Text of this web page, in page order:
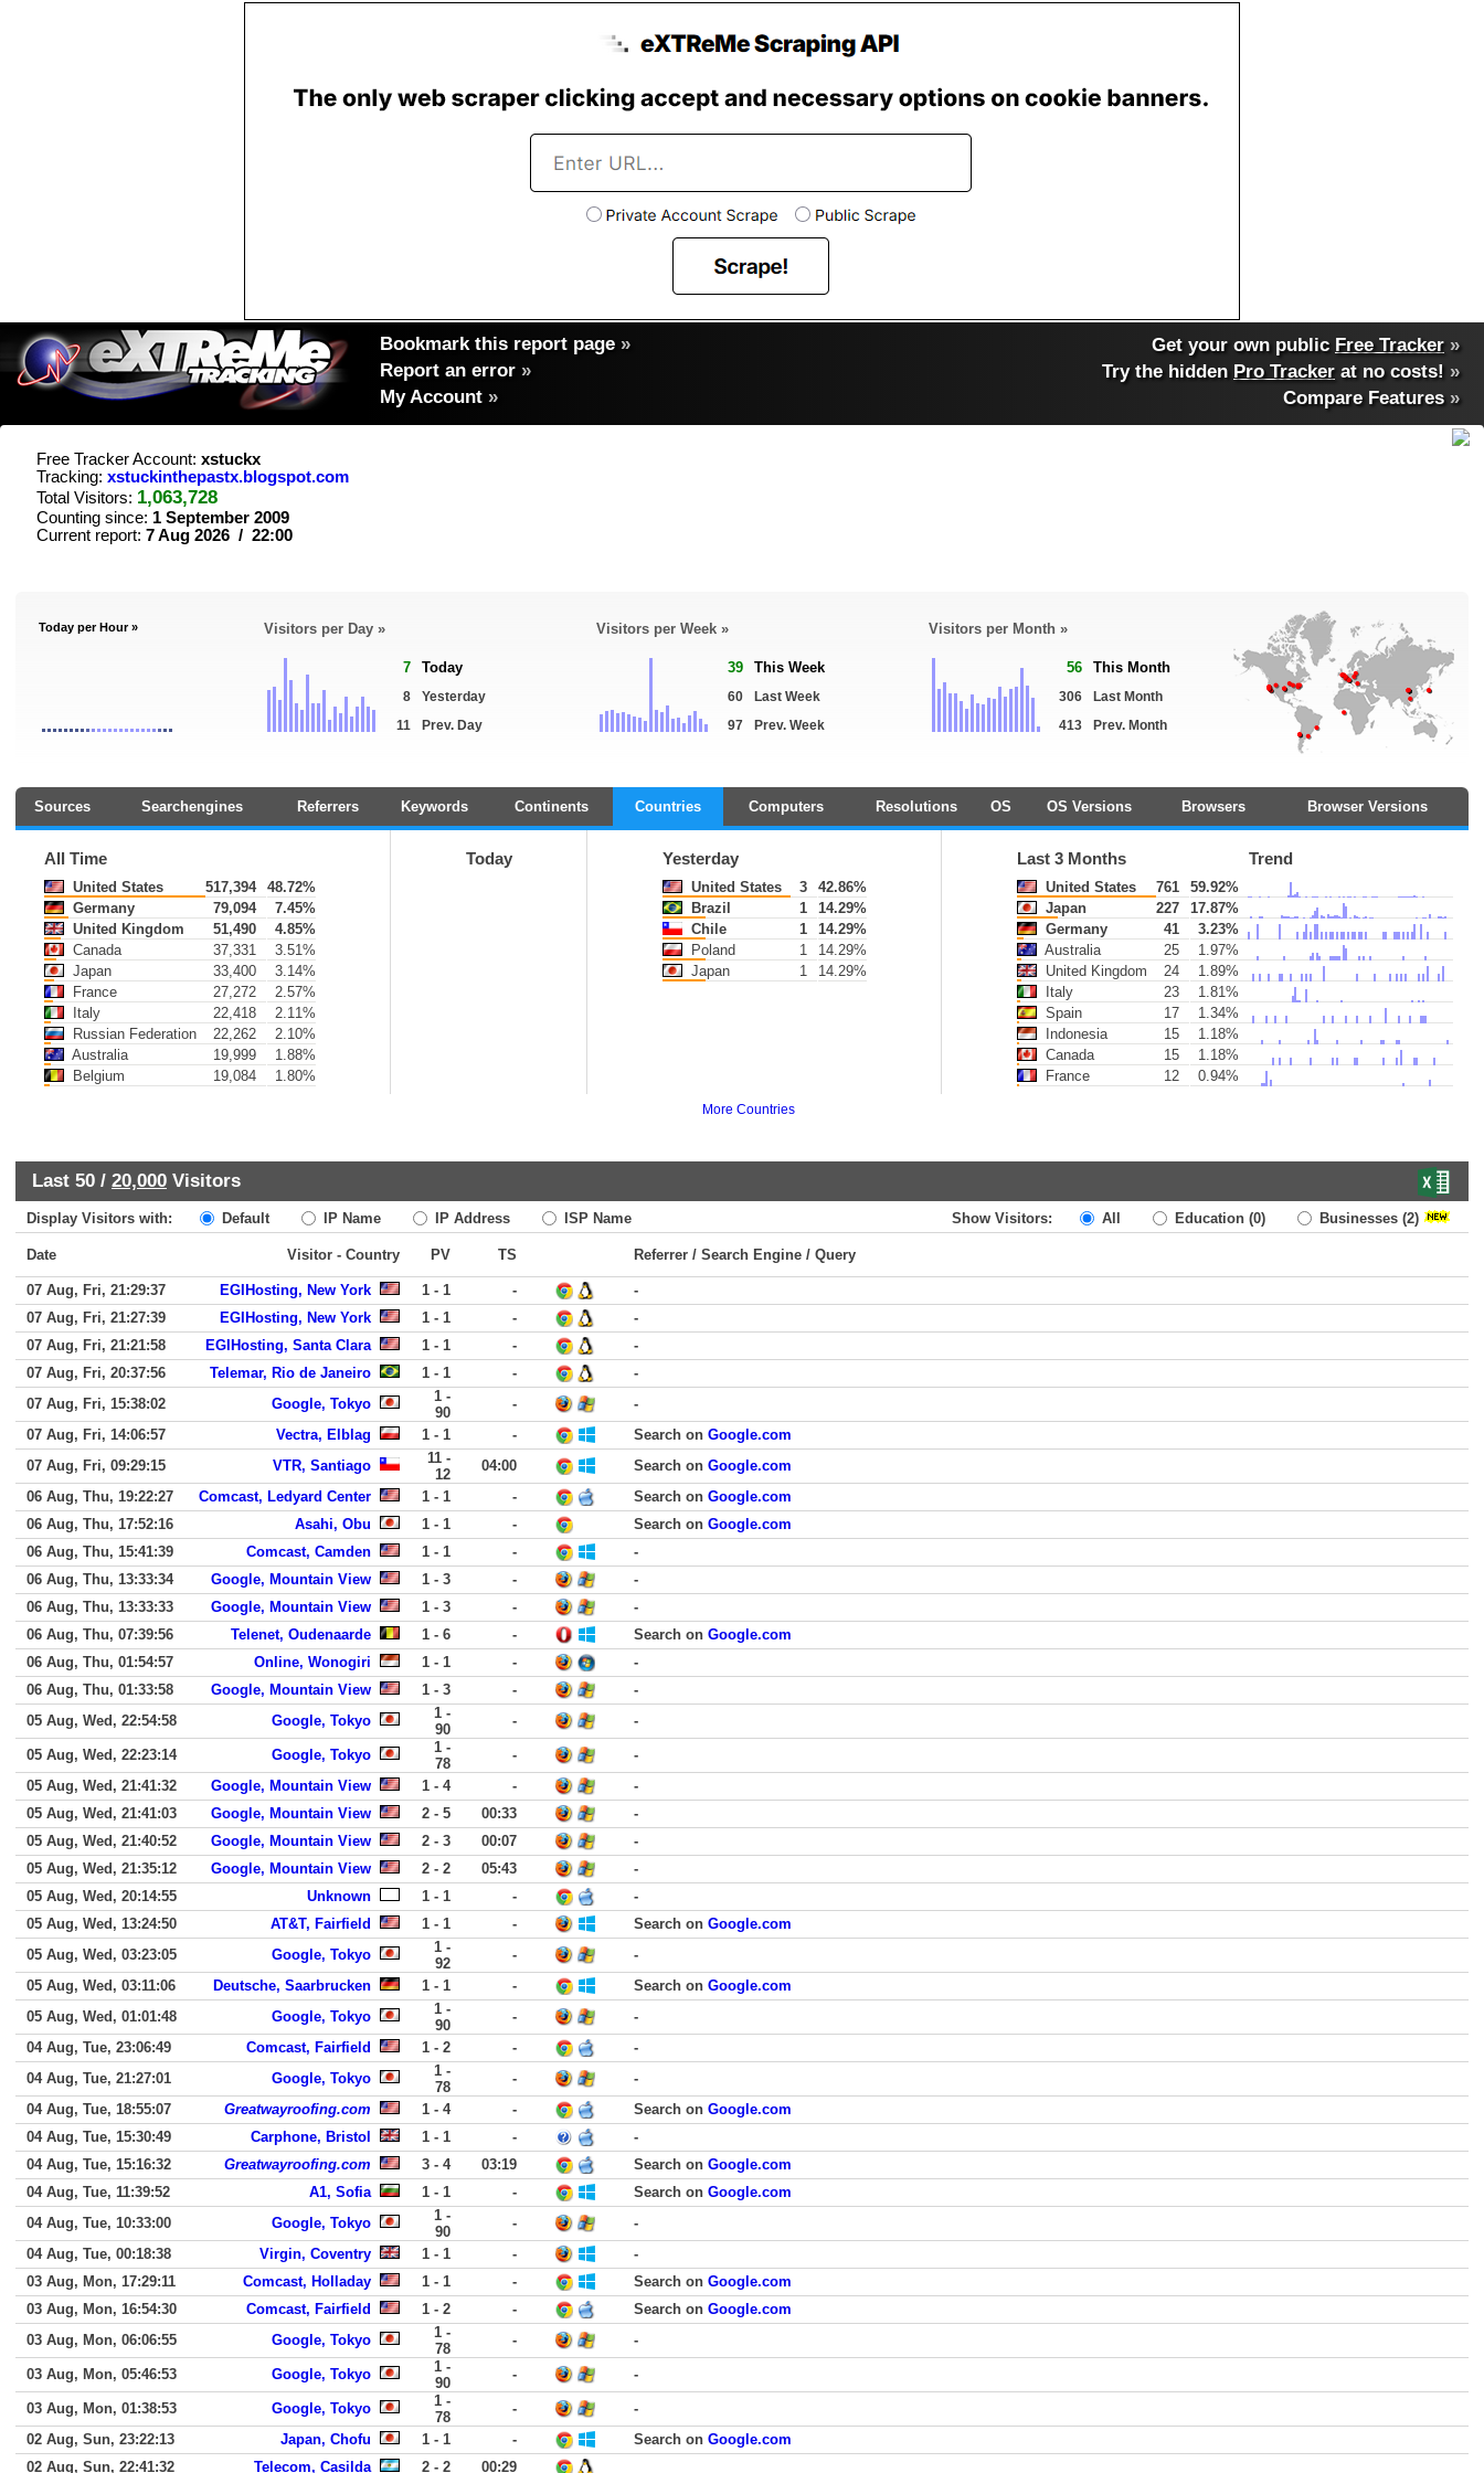
Bookmark this report page »
Report an error »
My Account »
Get your own public Free Tracker »
Try the hidden Pro Tracker at no costs! »
Compare Features»
Free Tracker Account: xstuckx
Tracking: xstuckinthepastx.blogspot.com
Total Visitors: 1,063,728
Counting since: 1 September 2009
Current report: 7 Aug 2026 / 22:00
Today per Hour » Visitors per Day »
7 Today
8
Yesterday
11
Prev. Day
Visitors per Week »
39 This Week
60
Last Week
97
Prev. Week
Visitors per Month »
56 This Month
306
Last Month
413
Prev. Month
Sources Searchengines Referrers Keywords Continents Countries Computers Resolutions OS OS Versions Browsers Browser Versions
All Time
United States 517,394
48.72%
Germany
79,094
7.45%
United Kingdom
51,490
4.85%
Canada
37,331
3.51%
Japan
33,400
3.14%
France
27,272
2.57%
Italy
22,418
2.11%
Russian Federation
22,262
2.10%
Australia
19,999
1.88%
Belgium
19,084 1.80%
Today Yesterday
United States 3
42.86%
Brazil
1
14.29%
Chile
1
14.29%
Poland
1
14.29%
Japan
1 14.29%
Last 3 Months Trend
United States 761
59.92%
Japan
227
17.87%
Germany
41
3.23%
Australia
25
1.97%
United Kingdom
24
1.89%
Italy
23
1.81%
Spain
17
1.34%
Indonesia
15
1.18%
Canada
15
1.18%
France
12 0.94%
More Countries
Last 50 / 20,000 Visitors
Display Visitors with: Default IP Name IP Address ISP Name Show Visitors: All Education (0) Businesses (2)
Date Visitor - Country PV TS Referrer / Search Engine / Query
07 Aug, Fri, 21:29:37 EGIHosting, New York 1 - 1 -
-
07 Aug, Fri, 21:27:39
EGIHosting, New York 1 - 1 -
-
07 Aug, Fri, 21:21:58
EGIHosting, Santa Clara 1 - 1 -
-
07 Aug, Fri, 20:37:56
Telemar, Rio de Janeiro 1 - 1 -
-
07 Aug, Fri, 15:38:02
Google, Tokyo
1 -
90
-
-
07 Aug, Fri, 14:06:57
Vectra, Elblag 1 - 1 - Search on Google.com
07 Aug, Fri, 09:29:15
VTR, Santiago
11 -
12
04:00 Search on Google.com
06 Aug, Thu, 19:22:27
Comcast, Ledyard Center 1 - 1 - Search on Google.com
06 Aug, Thu, 17:52:16
Asahi, Obu 1 - 1 - Search on Google.com
06 Aug, Thu, 15:41:39
Comcast, Camden 1 - 1 -
-
06 Aug, Thu, 13:33:34
Google, Mountain View 1 - 3 -
-
06 Aug, Thu, 13:33:33
Google, Mountain View 1 - 3 -
-
06 Aug, Thu, 07:39:56
Telenet, Oudenaarde 1 - 6 - Search on Google.com
06 Aug, Thu, 01:54:57
Online, Wonogiri 1 - 1 -
-
06 Aug, Thu, 01:33:58
Google, Mountain View 1 - 3 -
-
05 Aug, Wed, 22:54:58
Google, Tokyo
1 -
90
- -
05 Aug, Wed, 22:23:14 Google, Tokyo
1 -
78
-
-
05 Aug, Wed, 21:41:32
Google, Mountain View 1 - 4 -
-
05 Aug, Wed, 21:41:03
Google, Mountain View 2 - 5 00:33
-
05 Aug, Wed, 21:40:52
Google, Mountain View 2 - 3 00:07
-
05 Aug, Wed, 21:35:12
Google, Mountain View 2 - 2 05:43
-
05 Aug, Wed, 20:14:55
Unknown 1 - 1 -
-
05 Aug, Wed, 13:24:50
AT&T, Fairfield 1 - 1 - Search on Google.com
05 Aug, Wed, 03:23:05
Google, Tokyo
1 -
92
-
-
05 Aug, Wed, 03:11:06
Deutsche, Saarbrucken 1 - 1 - Search on Google.com
05 Aug, Wed, 01:01:48
Google, Tokyo
1 -
90
-
-
04 Aug, Tue, 23:06:49
Comcast, Fairfield 1 - 2 -
-
04 Aug, Tue, 21:27:01
Google, Tokyo
1 -
78
-
-
04 Aug, Tue, 18:55:07
Greatwayroofing.com 1 - 4 - Search on Google.com
04 Aug, Tue, 15:30:49
Carphone, Bristol 1 - 1 -
-
04 Aug, Tue, 15:16:32
Greatwayroofing.com 3 - 4 03:19 Search on Google.com
04 Aug, Tue, 11:39:52
A1, Sofia 1 - 1 - Search on Google.com
04 Aug, Tue, 10:33:00
Google, Tokyo
1 -
90
-
-
04 Aug, Tue, 00:18:38
Virgin, Coventry 1 - 1 -
-
03 Aug, Mon, 17:29:11
Comcast, Holladay 1 - 1 - Search on Google.com
03 Aug, Mon, 16:54:30
Comcast, Fairfield 1 - 2 - Search on Google.com
03 Aug, Mon, 06:06:55
Google, Tokyo
1 -
78
- -
03 Aug, Mon, 05:46:53 Google, Tokyo
1 -
90
- -
03 Aug, Mon, 01:38:53 Google, Tokyo
1 -
78
-
-
02 Aug, Sun, 23:22:13
Japan, Chofu 1 - 1 - Search on Google.com
02 Aug, Sun, 22:41:32
Telecom, Casilda 2 - 2
00:29